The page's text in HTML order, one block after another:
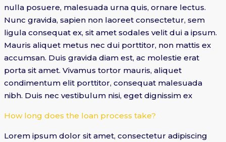
nulla posuere, malesuada urna quis, ornare lectus.
Nunc gravida, sapien non laoreet consectetur, sem
ligula consequat ex, sit amet sodales velit dui a ipsum.
Mauris aliquet metus nec dui porttitor, non mattis ex
accumsan. Duis gravida diam est, ac molestie erat
porta sit amet. Vivamus tortor mauris, aliquet
condimentum elit porttitor, consequat malesuada
nibh. Duis nec vestibulum nisi, eget dignissim ex
How long does the loan process take?
Lorem ipsum dolor sit amet, consectetur adipiscing